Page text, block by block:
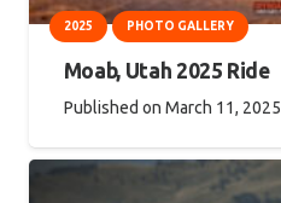
2025 PHOTO GALLERY
Moab, Utah 2025 Ride
Published on March 11, 2025